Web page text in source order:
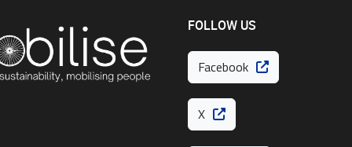
FOLLOW US
Facebook
X